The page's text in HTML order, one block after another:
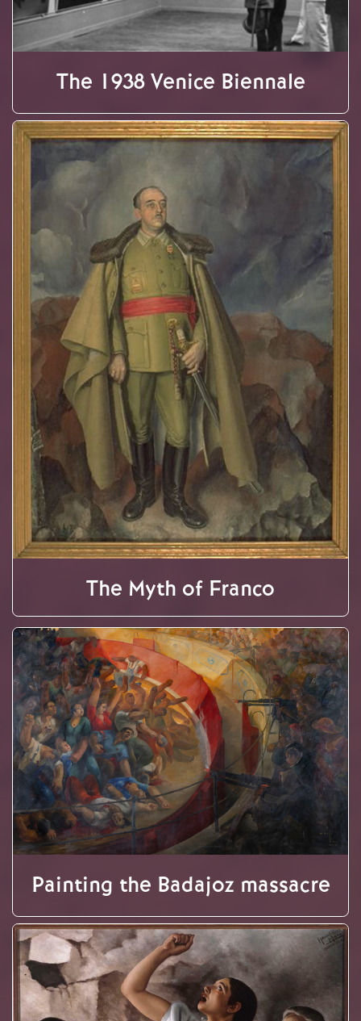
The 1938 Venice Biennale
The Myth of Franco
Painting the Badajoz massacre